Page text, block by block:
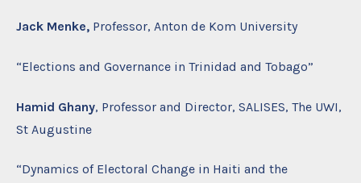
Jack Menke, Professor, Anton de Kom University
“Elections and Governance in Trinidad and Tobago”
Hamid Ghany, Professor and Director, SALISES, The UWI,
St Augustine
“Dynamics of Electoral Change in Haiti and the